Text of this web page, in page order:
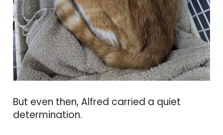
But even then, Alfred carried a quiet
determination.